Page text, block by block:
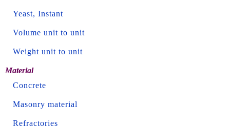
Yeast, Instant
Volume unit to unit
Weight unit to unit
Material
Concrete
Masonry material
Refractories